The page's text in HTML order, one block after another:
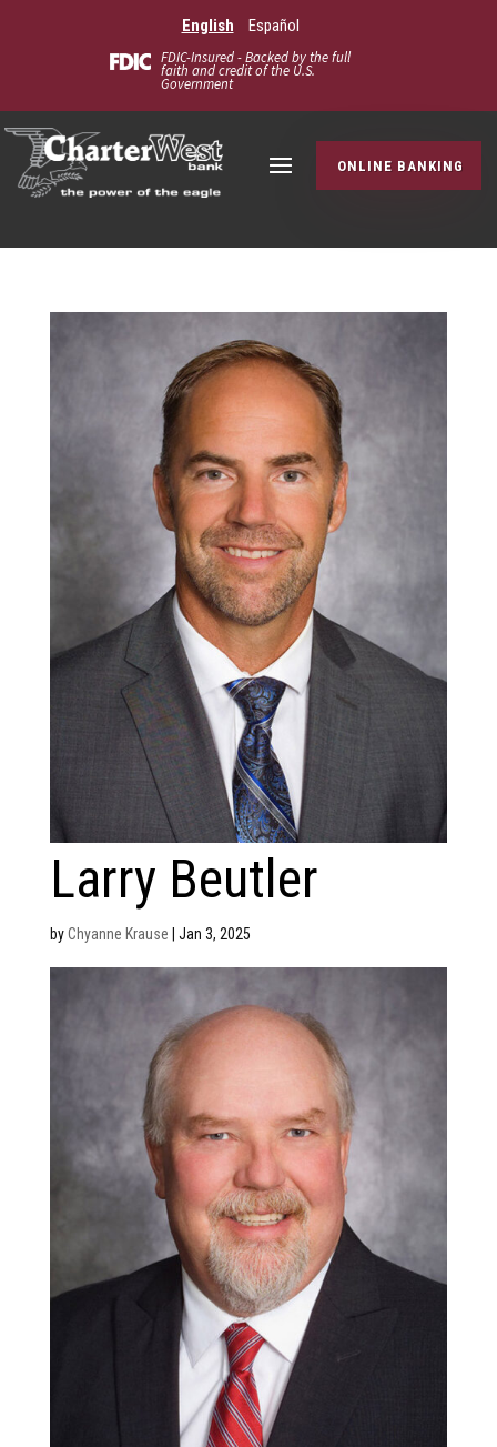
English Español
FDIC-Insured - Backed by the full
faith and credit of the U.S.
Government
ONLINE BANKING
Larry Beutler
byChyanne Krause Jan 3, 2025